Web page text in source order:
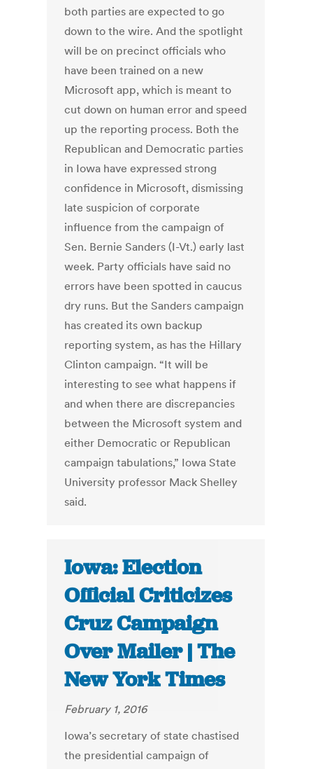
both parties are expected to go
down to the wire. And the spotlight
will be on precinct officials who
have been trained on a new
Microsoft app, which is meant to
cut down on human error and speed
up the reporting process. Both the
Republican and Democratic parties
in Iowa have expressed strong
confidence in Microsoft, dismissing
late suspicion of corporate
influence from the campaign of
Sen. Bernie Sanders (I-Vt.) early last
week. Party officials have said no
errors have been spotted in caucus
dry runs. But the Sanders campaign
has created its own backup
reporting system, as has the Hillary
Clinton campaign. “It will be
interesting to see what happens if
and when there are discrepancies
between the Microsoft system and
either Democratic or Republican
campaign tabulations,” Iowa State
University professor Mack Shelley
said.
Iowa: Election
Official Criticizes
Cruz Campaign
Over Mailer | The
New York Times
February 1, 2016
Iowa’s secretary of state chastised
the presidential campaign of